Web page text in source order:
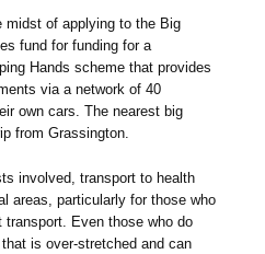
midst of applying to the Big
fund for funding for a
Hands scheme that provides
via a network of 40
own cars. The nearest big
from Grassington.
involved, transport to health
areas, particularly for those who
Even those who do
is over-stretched and can